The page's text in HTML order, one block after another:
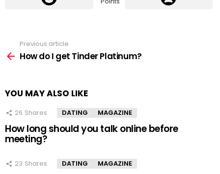
more
Previous article
How do I get Tinder Platinum?
YOU MAY ALSO LIKE
26 Shares DATING MAGAZINE
How long should you talk online before
meeting?
23 Shares DATING MAGAZINE